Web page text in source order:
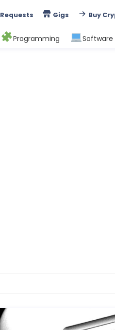
Requests Gigs Buy
Programming Software